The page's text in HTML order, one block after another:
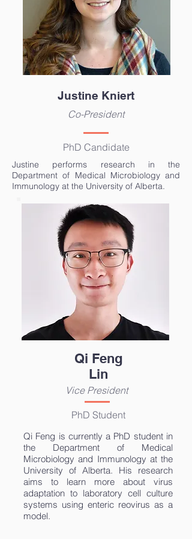
Justine Kniert
Co-President
PhD Candidate
Justine performs research in the
Department of Medical Microbiology and
Immunology at the University of Alberta.
Qi Feng
Lin
Vice President
PhD Student
Qi Feng is currently a PhD student in
the Department of Medical
Microbiology and Immunology at the
University of Alberta. His research
aims to learn more about virus
adaptation to laboratory cell culture
systems using enteric reovirus as a
model.